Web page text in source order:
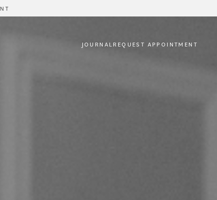
JOURNAL REQUEST APPOINTMENT